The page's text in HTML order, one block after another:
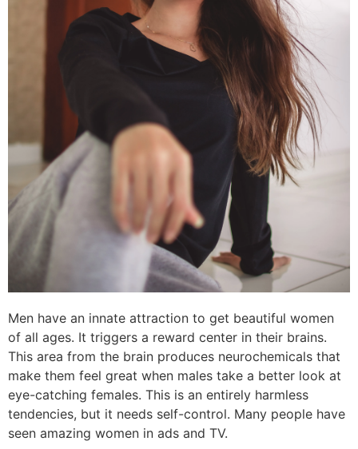
Men have an innate attraction to get beautiful women
of all ages. It triggers a reward center in their brains.
This area from the brain produces neurochemicals that
make them feel great when males take a better look at
eye-catching females. This is an entirely harmless
tendencies, but it needs self-control. Many people have
seen amazing women in ads and TV.